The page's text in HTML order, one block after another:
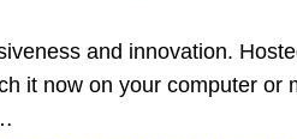
and innovation.
it now on your computer or